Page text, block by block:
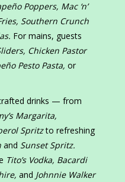
Poppers, Mac ‘n’
Southern Crunch
For mains, guests
Chicken Pastor
Pesto Pasta, or
drinks — from
Margarita,
Spritzto refreshing
and Sunset Spritz.
Tito’s Vodka, Bacardi
and Johnnie Walker